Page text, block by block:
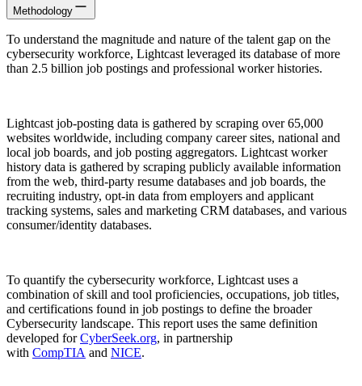
Methodology
To understand the magnitude and nature of the talent gap on the
cybersecurity workforce, Lightcast leveraged its database of more
than 2.5 billion job postings and professional worker histories.
Lightcast job-posting data is gathered by scraping over 65,000
websites worldwide, including company career sites, national and
local job boards, and job posting aggregators. Lightcast worker
history data is gathered by scraping publicly available information
from the web, third-party resume databases and job boards, the
recruiting industry, opt-in data from employers and applicant
tracking systems, sales and marketing CRM databases, and various
consumer/identity databases.
To quantify the cybersecurity workforce, Lightcast uses a
combination of skill and tool proficiencies, occupations, job titles,
and certifications found in job postings to define the broader
Cybersecurity landscape. This report uses the same definition
developed forCyberSeek.org, in partnership
with CompTIA and NICE.